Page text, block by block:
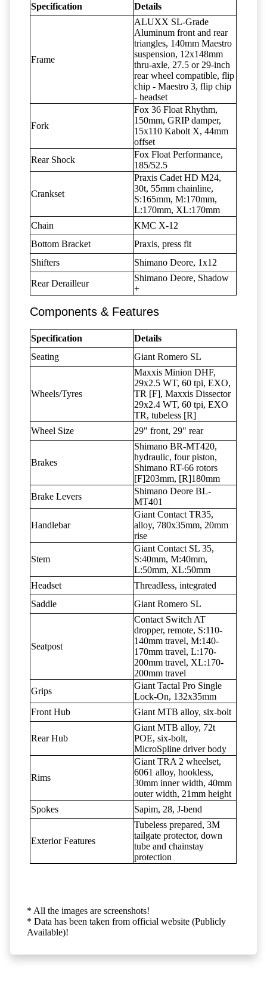
Specification Details
Frame
ALUXX SL-Grade
Aluminum front and rear
triangles, 140mm Maestro
suspension, 12x148mm
thru-axle, 27.5 or 29-inch
rear wheel compatible, flip
chip - Maestro 3, flip chip
- headset
Fork
Fox 36 Float Rhythm,
150mm, GRIP damper,
15x110 Kabolt X, 44mm
offset
Rear Shock
Fox Float Performance,
185/52.5
Crankset
Praxis Cadet HD M24,
30t, 55mm chainline,
S:165mm, M:170mm,
L:170mm, XL:170mm
Chain
KMC X-12
Bottom Bracket
Praxis, press fit
Shifters
Shimano Deore, 1x12
Rear Derailleur
Shimano Deore, Shadow
+
Components & Features
Specification
Details
Seating
Giant Romero SL
Wheels/Tyres
Maxxis Minion DHF,
29x2.5 WT, 60 tpi, EXO,
TR [F], Maxxis Dissector
29x2.4 WT, 60 tpi, EXO
TR, tubeless [R]
Wheel Size
29" front, 29" rear
Brakes
Shimano BR-MT420,
hydraulic, four piston,
Shimano RT-66 rotors
[F]203mm, [R]180mm
Brake Levers
Shimano Deore BL-
MT401
Handlebar
Giant Contact TR35,
alloy, 780x35mm, 20mm
rise
Stem
Giant Contact SL 35,
S:40mm, M:40mm,
L:50mm, XL:50mm
Headset
Threadless, integrated
Saddle
Giant Romero SL
Seatpost
Contact Switch AT
dropper, remote, S:110-
140mm travel, M:140-
170mm travel, L:170-
200mm travel, XL:170-
200mm travel
Grips
Giant Tactal Pro Single
Lock-On, 132x35mm
Front Hub
Giant MTB alloy, six-bolt
Rear Hub
Giant MTB alloy, 72t
POE, six-bolt,
MicroSpline driver body
Rims
Giant TRA 2 wheelset,
6061 alloy, hookless,
30mm inner width, 40mm
outer width, 21mm height
Spokes
Sapim, 28, J-bend
Exterior Features
Tubeless prepared, 3M
tailgate protector, down
tube and chainstay
protection
* All the images are screenshots!
* Data has been taken from official website (Publicly
Available)!